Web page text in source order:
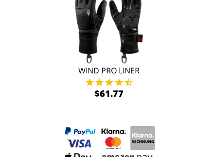
WIND PRO LINER
$61.77